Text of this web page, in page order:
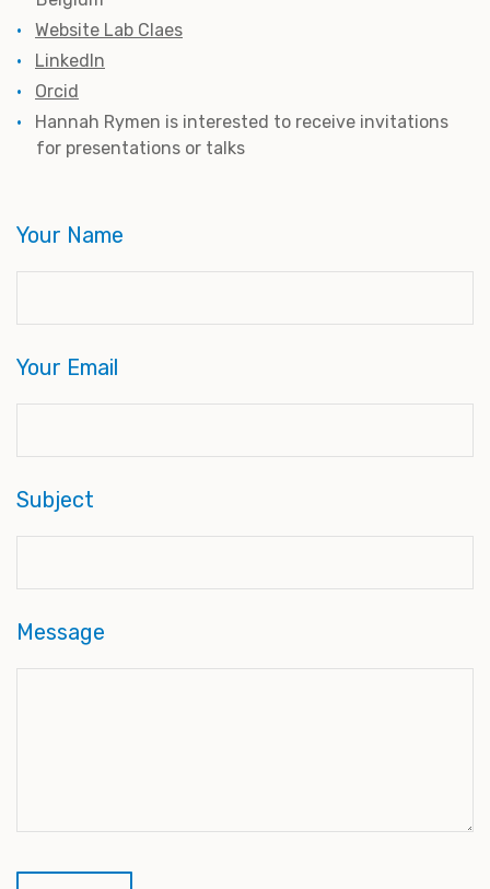
Website Lab Claes
LinkedIn
Orcid
Hannah Rymen is interested to receive invitations
for presentations or talks
Your Name
Your Email
Subject
Message